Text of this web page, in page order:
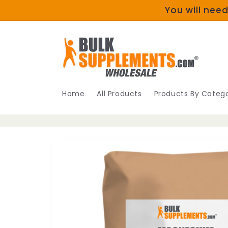
You will
Home All Products Products By
information